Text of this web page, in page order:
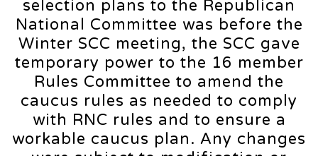
selection plans to the Republican
National Committee was before the
Winter SCC meeting, the SCC gave
temporary power to the 16 member
Rules Committee to amend the
caucus rules as needed to comply
with RNC rules and to ensure a
workable caucus plan. Any changes